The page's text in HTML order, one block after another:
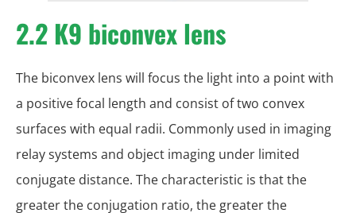
2.2 K9 biconvex lens
The biconvex lens will focus the light into a point with
a positive focal length and consist of two convex
surfaces with equal radii. Commonly used in imaging
relay systems and object imaging under limited
conjugate distance. The characteristic is that the
greater the conjugation ratio, the greater the